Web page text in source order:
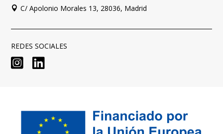
 C/ Apolonio Morales 13, 28036, Madrid
REDES SOCIALES
 